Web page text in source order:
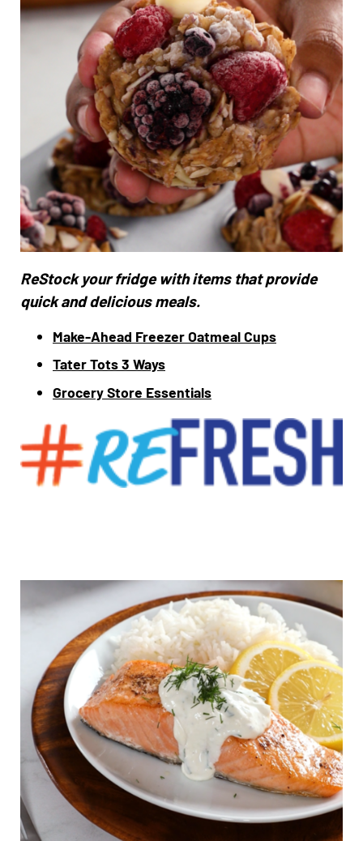
ReStock your fridge with items that provide
quick and delicious meals.
Make-Ahead Freezer Oatmeal Cups
Tater Tots 3 Ways
Grocery Store Essentials